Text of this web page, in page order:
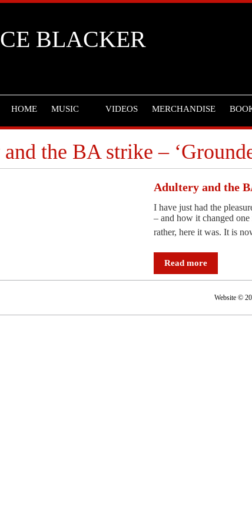
BLACKER
HOME MUSIC VIDEOS MERCHANDISE
the BA strike –
Adultery and the
I have just had the
– and how it changed
rather, here it was. It is
Read more
Website ©